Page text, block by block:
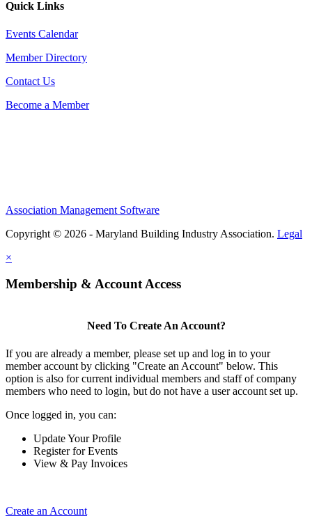
Quick Links
Events Calendar
Member Directory
Contact Us
Become a Member
Association Management Software
Copyright © 2026 - Maryland Building Industry Association. Legal
×
Membership & Account Access
Need To Create An Account?
If you are already a member, please set up and log in to your
member account by clicking "Create an Account" below. This
option is also for current individual members and staff of company
members who need to login, but do not have a user account set up.
Once logged in, you can:
Update Your Profile
Register for Events
View & Pay Invoices
Create an Account